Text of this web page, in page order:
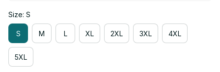
Size: S
S M L XL 2XL 3XL 4XL
5XL